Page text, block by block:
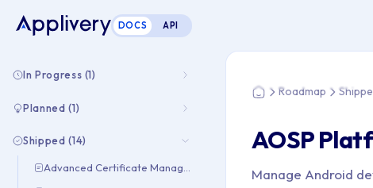
DOCS API
In Progress (1)
Planned (1)
Shipped (14)
HomeRoadmap
AOSP
Manage Android